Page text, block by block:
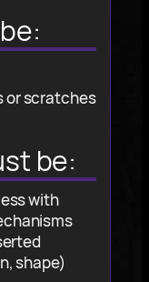
or scratches
be:
with
shape)